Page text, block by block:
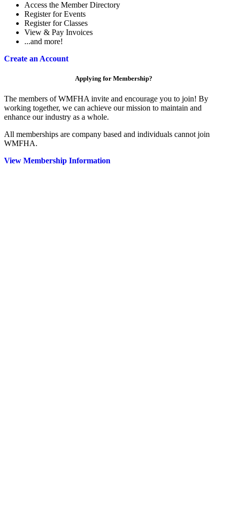
Access the Member Directory
Register for Events
Register for Classes
View & Pay Invoices
...and more!
Create an Account
Applying for Membership?
The members of WMFHA invite and encourage you to join! By
working together, we can achieve our mission to maintain and
enhance our industry as a whole.
All memberships are company based and individuals cannot join
WMFHA.
View Membership Information